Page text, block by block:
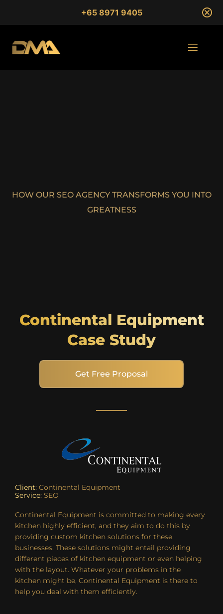
+65 8971 9405
HOW OUR SEO AGENCY TRANSFORMS YOU INTO
GREATNESS
Continental Equipment
Case Study
Get Free Proposal
Client: Continental Equipment
Service: SEO
Continental Equipment is committed to making every
kitchen highly efficient, and they aim to do this by
providing custom kitchen solutions for these
businesses. These solutions might entail providing
different pieces of kitchen equipment or even helping
with the layout. Whatever your problems in the
kitchen might be, Continental Equipment is there to
help you deal with them efficiently.